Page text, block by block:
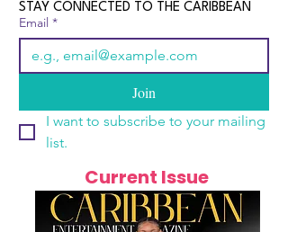
STAY CONNECTED TO THE CARIBBEAN
Email *
Join
I want to subscribe to your mailing
list.
Current Issue